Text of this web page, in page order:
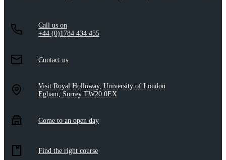
Call us on
+44 (0)1784 434 455
Contact us
Visit Royal Holloway, University of London
Egham, Surrey TW20 0EX
Come to an open day
Find the right course